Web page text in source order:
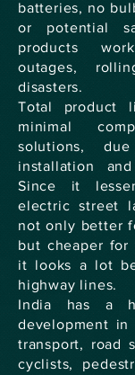
batteries, no
or potential
products
outages,
disasters.
Total product
minimal
solutions,
installation
Since it
electric street
not only better
but cheaper for
it looks a lot
highway lines.
India has a
development
transport, road
cyclists,